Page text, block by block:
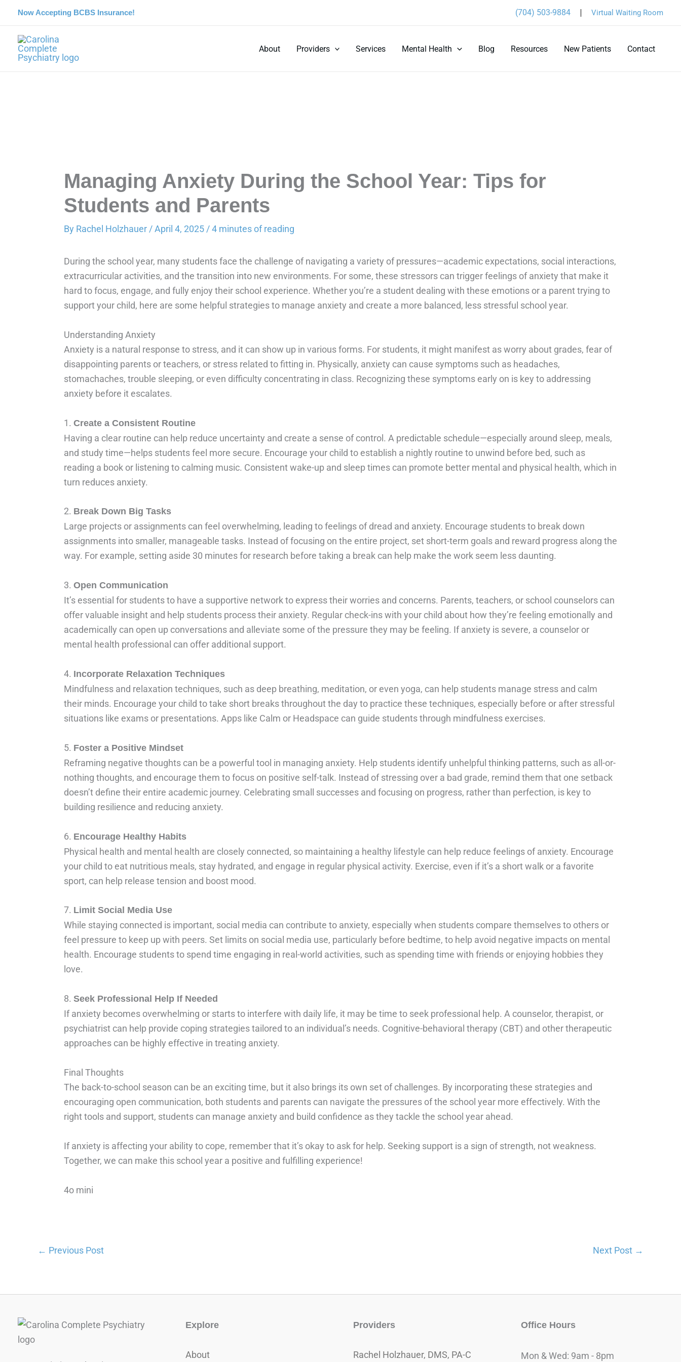
content
Now Accepting BCBS Insurance! (704) 503-9884 Virtual Waiting Room
About Providers Services Mental Health Blog Resources New Patients Contact
Managing Anxiety During the School Year: Tips for
Students and Parents
By Rachel Holzhauer /April 4, 2025 /4 minutes of reading
During the school year, many students face the challenge of navigating a variety of pressures—academic expectations, social interactions,
extracurricular activities, and the transition into new environments. For some, these stressors can trigger feelings of anxiety that make it
hard to focus, engage, and fully enjoy their school experience. Whether you’re a student dealing with these emotions or a parent trying to
support your child, here are some helpful strategies to manage anxiety and create a more balanced, less stressful school year.
Understanding Anxiety
Anxiety is a natural response to stress, and it can show up in various forms. For students, it might manifest as worry about grades, fear of
disappointing parents or teachers, or stress related to fitting in. Physically, anxiety can cause symptoms such as headaches,
stomachaches, trouble sleeping, or even difficulty concentrating in class. Recognizing these symptoms early on is key to addressing
anxiety before it escalates.
1. Create a Consistent Routine
Having a clear routine can help reduce uncertainty and create a sense of control. A predictable schedule—especially around sleep, meals,
and study time—helps students feel more secure. Encourage your child to establish a nightly routine to unwind before bed, such as
reading a book or listening to calming music. Consistent wake-up and sleep times can promote better mental and physical health, which in
turn reduces anxiety.
2. Break Down Big Tasks
Large projects or assignments can feel overwhelming, leading to feelings of dread and anxiety. Encourage students to break down
assignments into smaller, manageable tasks. Instead of focusing on the entire project, set short-term goals and reward progress along the
way. For example, setting aside 30 minutes for research before taking a break can help make the work seem less daunting.
3. Open Communication
It’s essential for students to have a supportive network to express their worries and concerns. Parents, teachers, or school counselors can
offer valuable insight and help students process their anxiety. Regular check-ins with your child about how they’re feeling emotionally and
academically can open up conversations and alleviate some of the pressure they may be feeling. If anxiety is severe, a counselor or
mental health professional can offer additional support.
4. Incorporate Relaxation Techniques
Mindfulness and relaxation techniques, such as deep breathing, meditation, or even yoga, can help students manage stress and calm
their minds. Encourage your child to take short breaks throughout the day to practice these techniques, especially before or after stressful
situations like exams or presentations. Apps like Calm or Headspace can guide students through mindfulness exercises.
5. Foster a Positive Mindset
Reframing negative thoughts can be a powerful tool in managing anxiety. Help students identify unhelpful thinking patterns, such as all-or-
nothing thoughts, and encourage them to focus on positive self-talk. Instead of stressing over a bad grade, remind them that one setback
doesn’t define their entire academic journey. Celebrating small successes and focusing on progress, rather than perfection, is key to
building resilience and reducing anxiety.
6. Encourage Healthy Habits
Physical health and mental health are closely connected, so maintaining a healthy lifestyle can help reduce feelings of anxiety. Encourage
your child to eat nutritious meals, stay hydrated, and engage in regular physical activity. Exercise, even if it’s a short walk or a favorite
sport, can help release tension and boost mood.
7. Limit Social Media Use
While staying connected is important, social media can contribute to anxiety, especially when students compare themselves to others or
feel pressure to keep up with peers. Set limits on social media use, particularly before bedtime, to help avoid negative impacts on mental
health. Encourage students to spend time engaging in real-world activities, such as spending time with friends or enjoying hobbies they
love.
8. Seek Professional Help If Needed
If anxiety becomes overwhelming or starts to interfere with daily life, it may be time to seek professional help. A counselor, therapist, or
psychiatrist can help provide coping strategies tailored to an individual’s needs. Cognitive-behavioral therapy (CBT) and other therapeutic
approaches can be highly effective in treating anxiety.
Final Thoughts
The back-to-school season can be an exciting time, but it also brings its own set of challenges. By incorporating these strategies and
encouraging open communication, both students and parents can navigate the pressures of the school year more effectively. With the
right tools and support, students can manage anxiety and build confidence as they tackle the school year ahead.
If anxiety is affecting your ability to cope, remember that it’s okay to ask for help. Seeking support is a sign of strength, not weakness.
Together, we can make this school year a positive and fulfilling experience!
4o mini
← Previous Post Next Post →
Explore
About
Providers
Rachel Holzhauer, DMS, PA-C
Office Hours
Mon & Wed: 9am - 8pm